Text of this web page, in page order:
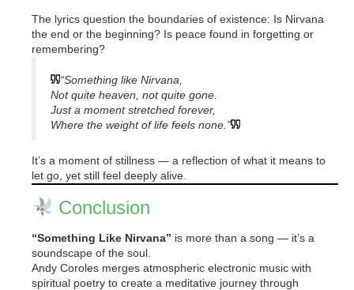
The lyrics question the boundaries of existence: Is Nirvana
the end or the beginning? Is peace found in forgetting or
remembering?
“Something like Nirvana,
Not quite heaven, not quite gone.
Just a moment stretched forever,
Where the weight of life feels none.”
It’s a moment of stillness — a reflection of what it means to
let go, yet still feel deeply alive.
Conclusion
“Something Like Nirvana” is more than a song — it’s a
soundscape of the soul.
Andy Coroles merges atmospheric electronic music with
spiritual poetry to create a meditative journey through